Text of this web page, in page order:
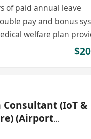
of paid annual leave
pay and bonus
welfare plan
Consultant (IoT &
(Airport